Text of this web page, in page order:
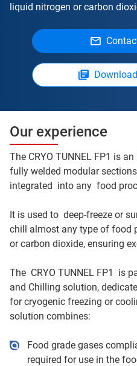
liquid nitrogen or carbon
Our experience
The CRYO TUNNEL FP1 is
fully welded modular
integrated into any food
It is used to deep-freeze or
chill almost any type of food
or carbon dioxide, ensuring
The CRYO TUNNEL FP1 is
and Chilling solution,
for cryogenic freezing or
solution combines:
Food grade gases
required for use in the